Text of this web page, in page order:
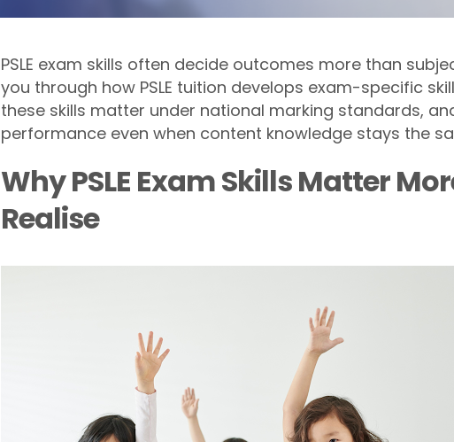
PSLE exam skills often decide outcomes more than
you through how PSLE tuition develops exam-specific
these skills matter under national marking standards,
performance even when content knowledge stays the
Why PSLE Exam Skills Matter
Realise